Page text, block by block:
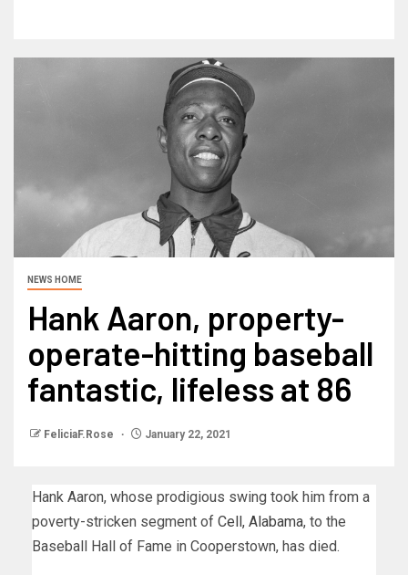
NEWS HOME
Hank Aaron, property-
operate-hitting baseball
fantastic, lifeless at 86
FeliciaF.Rose January 22, 2021
Hank Aaron, whose prodigious swing took him from a
poverty-stricken segment of Cell, Alabama, to the
Baseball Hall of Fame in Cooperstown, has died.